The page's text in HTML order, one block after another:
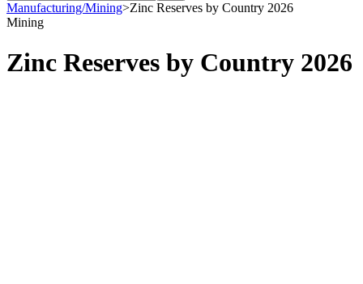
Manufacturing/Mining>Zinc Reserves by Country 2026
Mining
Zinc Reserves by Country 2026